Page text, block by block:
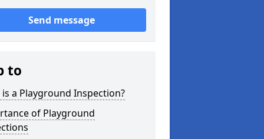
Send message
to
a Playground Inspection?
of Playground